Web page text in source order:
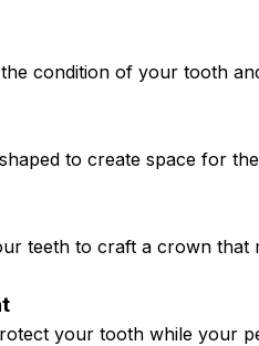
condition of your tooth
to create space for
teeth to craft a crown that
your tooth while your